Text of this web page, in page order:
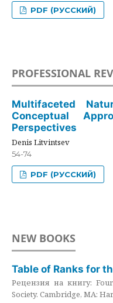
PDF (РУССКИЙ)
PROFESSIONAL
Multifaceted
Conceptual
Perspectives
Denis Litvintsev
54-74
PDF (РУССКИЙ)
NEW BOOKS
Table of Ranks for
Рецензия на книгу:
Society. Cambridge, MA: